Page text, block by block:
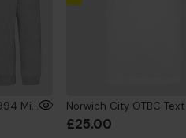
Norwich City 1992-1994 Mini's Hoodie Grey
£25.00